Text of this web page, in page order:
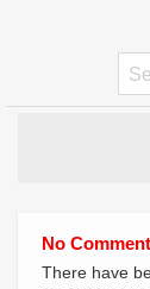
No
There have